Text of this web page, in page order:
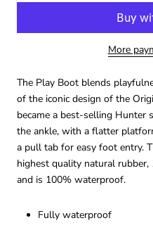
More
The Play Boot blends
of the iconic design of the
became a best-selling Hunter
the ankle, with a flatter
a pull tab for easy foot entry.
highest quality natural
and is 100% waterproof.
Fully waterproof